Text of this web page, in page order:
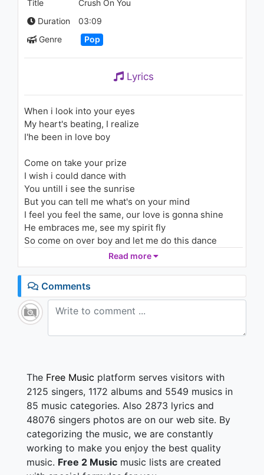
Nils Van Zandt - On My Way
03:01
Hera - Vole
1.1K - 7 years ago
Title
Crush On You
Duration
03:09
Genre
Pop
Lyrics
When i look into your eyes
My heart's beating, I realize
I'he been in love boy
Come on take your prize
I wish i could dance with
You untill i see the sunrise
But you can tell me what's on your mind
I feel you feel the same, our love is gonna shine
He embraces me, see my spirit fly
So come on over boy and let me do this dance
Say what you mean
Say what you want baby
I've got a crush on you
Tell me what we're gonna do
i say
oh-oh-oh, oh-oh
Just say the word boy, i've been waiting for
Now is the time boy, what you waiting for
You have a reason to get close to me
I can't explain what's in my heart because of you
baby
Say what you mean
Read more
Comments
The Free Music platform serves visitors with
2125 singers, 1172 albums and 5549 musics in
85 music categories. Also 2873 lyrics and
48076 singers photos are on our web site. By
categorizing the music, we are constantly
working to make you enjoy the best quality
music. Free 2 Music music lists are created